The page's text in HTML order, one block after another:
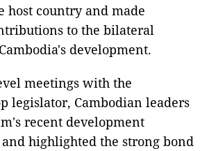
host country and made
to the bilateral
development.
meetings with the
legislator, Cambodian leaders
recent development
highlighted the strong bond